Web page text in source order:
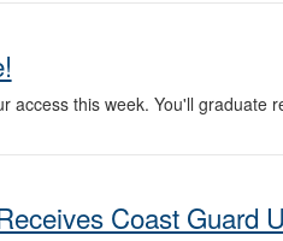
access this week. You'll
Coast Guard